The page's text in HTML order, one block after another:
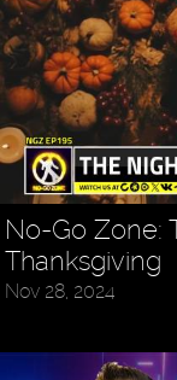
No-Go Zone:
Thanksgiving
Nov 28, 2024